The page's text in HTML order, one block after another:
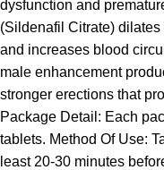
dysfunction and
(Sildenafil Citrate)
and increases blood
male enhancement
stronger erections that
Package Detail: Each
tablets. Method Of Use:
least 20-30 minutes